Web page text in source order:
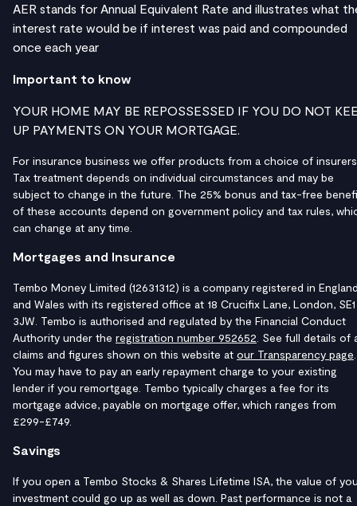
AER stands for Annual Equivalent Rate and illustrates what
interest rate would be if interest was paid and compounded
once each year
Important to know
YOUR HOME MAY BE REPOSSESSED IF YOU DO NOT
UP PAYMENTS ON YOUR MORTGAGE.
For insurance business we offer products from a choice of
Tax treatment depends on individual circumstances and may be
subject to change in the future. The 25% bonus and tax-free
of these accounts depend on government policy and tax rules,
can change at any time.
Mortgages and Insurance
Tembo Money Limited (12631312) is a company registered in
and Wales with its registered office at 18 Crucifix Lane, London, SE1
3JW. Tembo is authorised and regulated by the Financial Conduct
Authority under the registration number 952652 . See full details of
claims and figures shown on this website at our Transparency page
You may have to pay an early repayment charge to your existing
lender if you remortgage. Tembo typically charges a fee for its
mortgage advice, payable on mortgage offer, which ranges from
£299-£749.
Savings
If you open a Tembo Stocks & Shares Lifetime ISA, the value of
investment could go up as well as down. Past performance is not a